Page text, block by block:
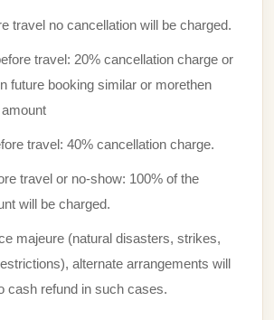
travel no cancellation will be charged.
travel: 20% cancellation charge or
future booking similar or morethen
travel: 40% cancellation charge.
travel or no-show: 100% of the
will be charged.
majeure (natural disasters, strikes,
alternate arrangements will
cash refund in such cases.